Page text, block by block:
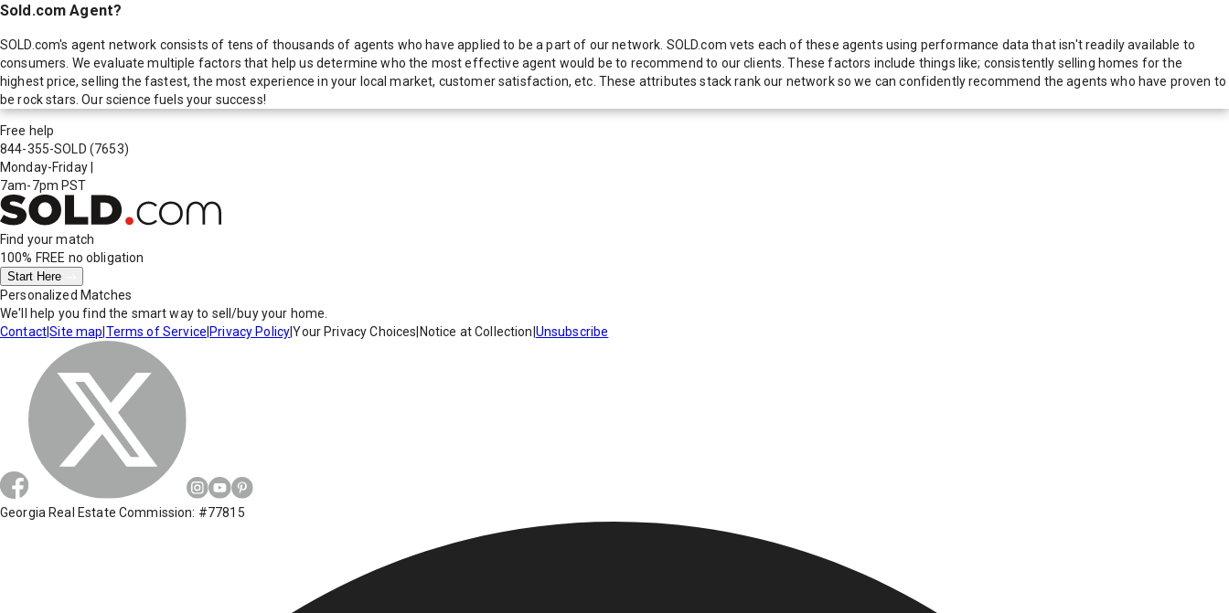
Sold.com Agent?
SOLD.com's agent network consists of tens of thousands of agents who have applied to be a part of our network. SOLD.com vets each of these agents using performance data that isn't readily available to
consumers. We evaluate multiple factors that help us determine who the most effective agent would be to recommend to our clients. These factors include things like; consistently selling homes for the
highest price, selling the fastest, the most experience in your local market, customer satisfaction, etc. These attributes stack rank our network so we can confidently recommend the agents who have proven to
be rock stars. Our science fuels your success!
Free help
844-355-SOLD (7653)
Monday-Friday
7am-7pm PST
Find your match
100% FREE no obligation
Start Here
Personalized Matches
We'll help you find the smart way to sell/buy your home.
Contact|Site map Terms of Service Privacy Policy|Your Privacy Choices Notice at Collection Unsubscribe
Georgia Real Estate Commission: #77815